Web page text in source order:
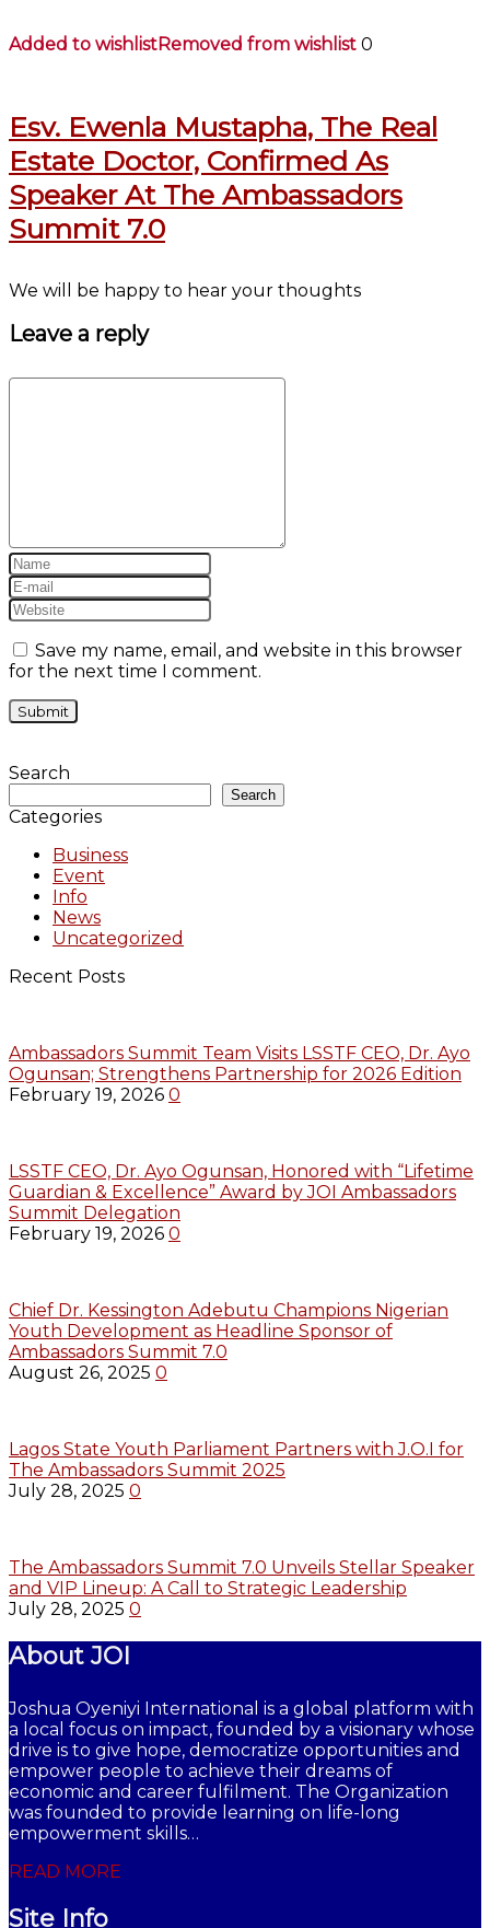
Added to wishlistRemoved from wishlist 0
Esv. Ewenla Mustapha, The Real
Estate Doctor, Confirmed As
Speaker At The Ambassadors
Summit 7.0
We will be happy to hear your thoughts
Leave a reply
Save my name, email, and website in this browser
for the next time I comment.
Search
Search
Categories
Business
Event
Info
News
Uncategorized
Recent Posts
Ambassadors Summit Team Visits LSSTF CEO, Dr. Ayo
Ogunsan; Strengthens Partnership for 2026 Edition
February 19, 2026 0
LSSTF CEO, Dr. Ayo Ogunsan, Honored with “Lifetime
Guardian & Excellence” Award by JOI Ambassadors
Summit Delegation
February 19, 2026 0
Chief Dr. Kessington Adebutu Champions Nigerian
Youth Development as Headline Sponsor of
Ambassadors Summit 7.0
August 26, 2025 0
Lagos State Youth Parliament Partners with J.O.I for
The Ambassadors Summit 2025
July 28, 2025 0
The Ambassadors Summit 7.0 Unveils Stellar Speaker
and VIP Lineup: A Call to Strategic Leadership
July 28, 2025 0
About JOI
Joshua Oyeniyi International is a global platform with
a local focus on impact, founded by a visionary whose
drive is to give hope, democratize opportunities and
empower people to achieve their dreams of
economic and career fulfilment. The Organization
was founded to provide learning on life-long
empowerment skills…
READ MORE
Site Info